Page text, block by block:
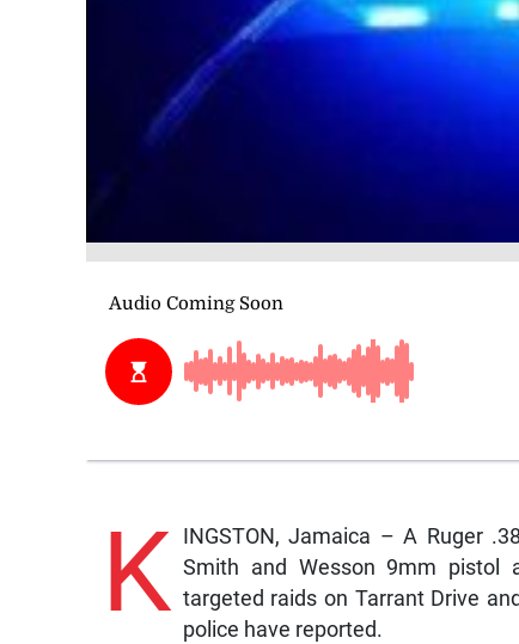
K
INGSTON, Jamaica – A Ruger
Smith and Wesson 9mm pistol
targeted raids on Tarrant Drive
police have reported.